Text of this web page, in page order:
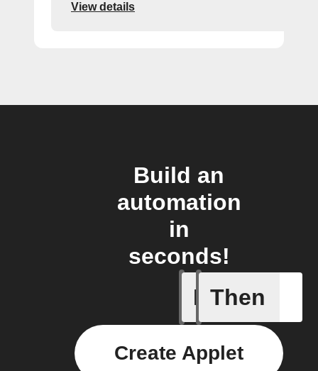
View details
Build an
automation
in
seconds!
If
New
Then
Create Applet